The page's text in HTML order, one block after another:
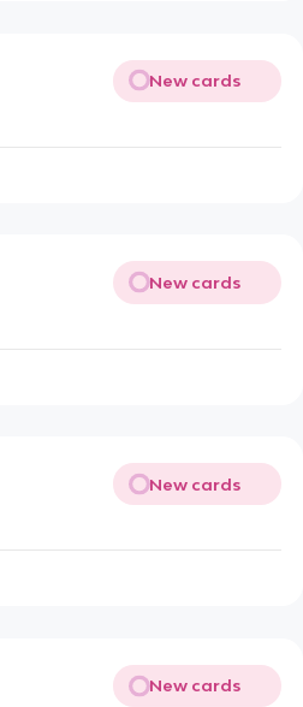
New cards
New cards
New cards
New cards